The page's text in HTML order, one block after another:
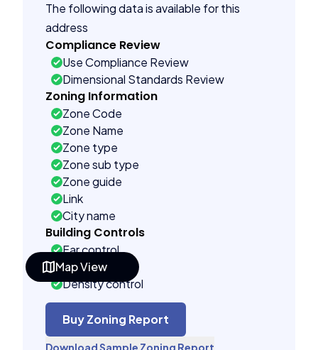
Map View
The following data is available for this
address
Compliance Review
Use Compliance Review
Dimensional Standards Review
Zoning Information
Zone Code
Zone Name
Zone type
Zone sub type
Zone guide
Link
City name
Building Controls
Far control
Lot control
Density control
Coverage control
Pervious control
Lot width control
Buy Zoning Report
Download Sample Zoning Report